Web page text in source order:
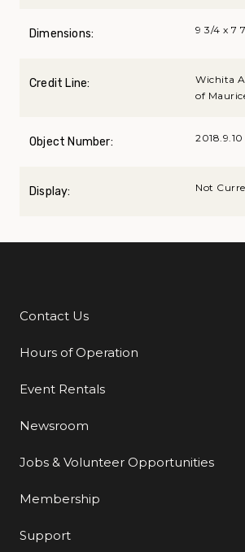
Dimensions: 9 3/4 x 7
Credit Line:
Wichita
of
Object Number: 2018.9.10
Display: Not
Additional Links
Contact Us
Hours of Operation
Event Rentals
Newsroom
Jobs & Volunteer Opportunities
Membership
Support